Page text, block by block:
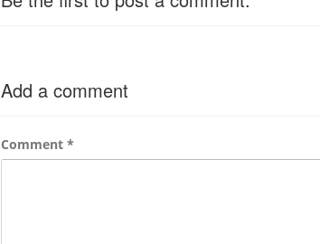
Add a comment
Comment *